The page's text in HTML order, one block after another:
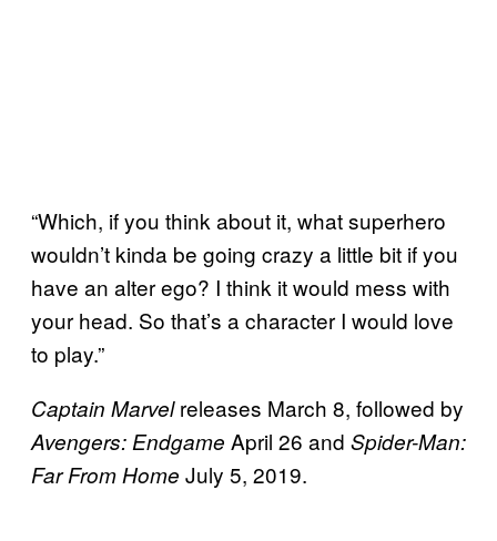
“Which, if you think about it, what superhero
wouldn’t kinda be going crazy a little bit if you
have an alter ego? I think it would mess with
your head. So that’s a character I would love
to play.”
Captain Marvelreleases March 8, followed by
Avengers: Endgame April 26 and Spider-Man:
Far From Home July 5, 2019.